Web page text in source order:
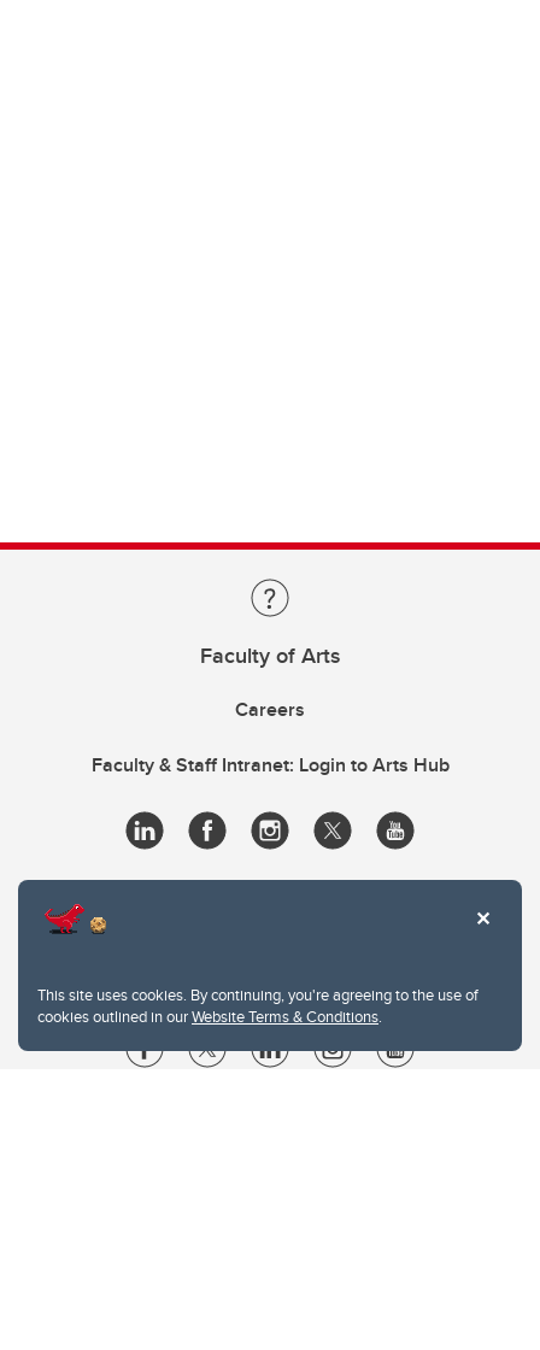
This site uses cookies. By continuing, you're agreeing to the use of
cookies outlined in ourWebsite Terms & Conditions.
Faculty of Arts
Careers
Faculty & Staff Intranet: Login to Arts Hub